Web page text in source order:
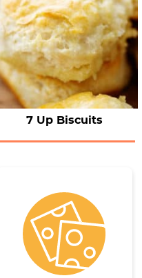
7 Up Biscuits